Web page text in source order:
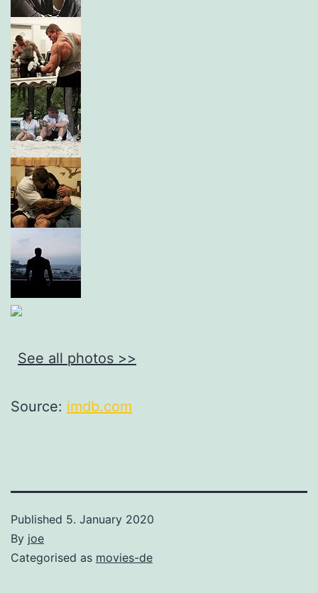
See all photos >>
Source: imdb.com
Published 5. January 2020
By joe
Categorised as movies-de